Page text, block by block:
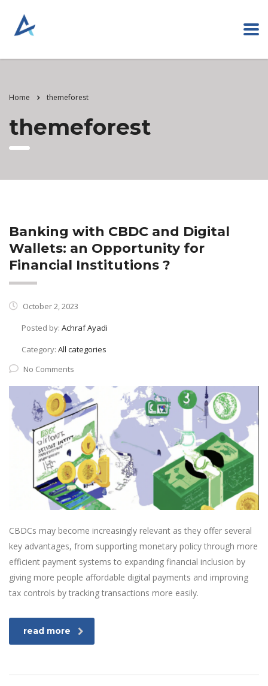
Home themeforest
themeforest
Banking with CBDC and Digital
Wallets: an Opportunity for
Financial Institutions ?
October 2, 2023
Posted by: Achraf Ayadi
Category: All categories
No Comments
CBDCs may become increasingly relevant as they offer several
key advantages, from supporting monetary policy through more
efficient payment systems to expanding financial inclusion by
giving more people affordable digital payments and improving
tax controls by tracking transactions more easily.
read more